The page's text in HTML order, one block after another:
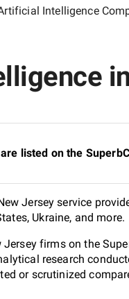
Intelligence
listed on the
Jersey service
Ukraine, and more.
firms on the
research
or scrutinized